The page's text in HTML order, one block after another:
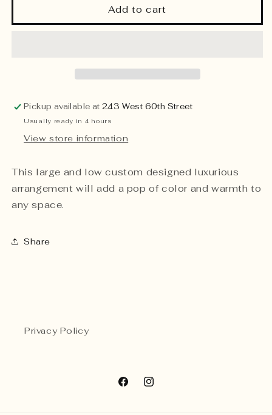
Add to cart
Pickup available at243 West 60th Street
Usually ready in 4 hours
View store information
This large and low custom designed luxurious
arrangement will add a pop of color and warmth to
any space.
Share
Privacy Policy
FacebookInstagram